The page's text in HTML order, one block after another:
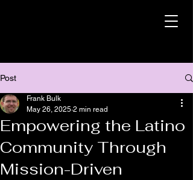
Post
Empowering the Latino
Community Through
Mission-Driven
Frank Bulk
May 26, 2025 2 min read